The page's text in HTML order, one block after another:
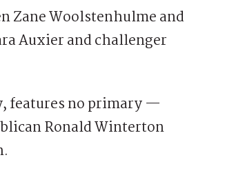
Zane Woolstenhulme and
Auxier and challenger
features no primary —
Ronald Winterton